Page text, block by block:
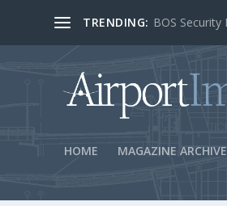
TRENDING: BOS
HOME MAGAZINE